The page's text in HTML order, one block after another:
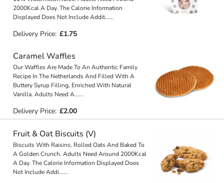
2000Kcal A Day. The Calorie Information
Displayed Does Not Include Addit......
Delivery Price: £1.75
Caramel Waffles
Our Waffles Are Made To An Authentic Family
Recipe In The Netherlands And Filled With A
Buttery Syrup Filling, Enriched With Natural
Vanilla. Adults Need A......
Delivery Price: £2.00
Fruit & Oat Biscuits (V)
Biscuits With Raisins, Rolled Oats And Baked To
A Golden Crunch. Adults Need Around 2000Kcal
A Day. The Calorie Information Displayed Does
Not Include Addi......